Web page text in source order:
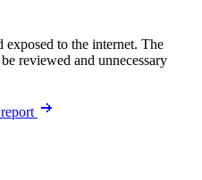
to the internet. The
reviewed and unnecessary